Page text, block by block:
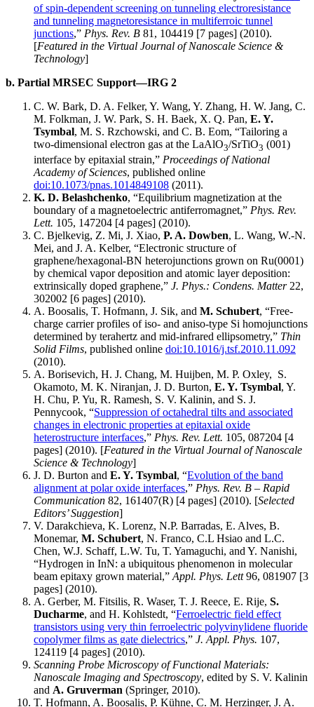
of spin-dependent screening on tunneling electroresistance
and tunneling magnetoresistance in multiferroic tunnel
junctions,” Phys. Rev. B 81, 104419 [7 pages] (2010).
[Featured in the Virtual Journal of Nanoscale Science &
Technology]
b. Partial MRSEC Support—IRG 2
C. W. Bark, D. A. Felker, Y. Wang, Y. Zhang, H. W. Jang, C.
M. Folkman, J. W. Park, S. H. Baek, X. Q. Pan, E. Y.
Tsymbal, M. S. Rzchowski, and C. B. Eom, “Tailoring a
two-dimensional electron gas at the LaAlO3/SrTiO3 (001)
interface by epitaxial strain,” Proceedings of National
Academy of Sciences, published online
doi:10.1073/pnas.1014849108 (2011).
K. D. Belashchenko, “Equilibrium magnetization at the
boundary of a magnetoelectric antiferromagnet,” Phys. Rev.
Lett. 105, 147204 [4 pages] (2010).
C. Bjelkevig, Z. Mi, J. Xiao, P. A. Dowben, L. Wang, W.-N.
Mei, and J. A. Kelber, “Electronic structure of
graphene/hexagonal-BN heterojunctions grown on Ru(0001)
by chemical vapor deposition and atomic layer deposition:
extrinsically doped graphene,” J. Phys.: Condens. Matter22,
302002 [6 pages] (2010).
A. Boosalis, T. Hofmann, J. Sik, and M. Schubert, “Free-
charge carrier profiles of iso- and aniso-type Si homojunctions
determined by terahertz and mid-infrared ellipsometry,” Thin
Solid Films, published online doi:10.1016/j.tsf.2010.11.092
(2010).
A. Borisevich, H. J. Chang, M. Huijben, M. P. Oxley, S.
Okamoto, M. K. Niranjan, J. D. Burton, E. Y. Tsymbal, Y.
H. Chu, P. Yu, R. Ramesh, S. V. Kalinin, and S. J.
Pennycook, “Suppression of octahedral tilts and associated
changes in electronic properties at epitaxial oxide
heterostructure interfaces,” Phys. Rev. Lett. 105, 087204 [4
pages] (2010). [Featured in the Virtual Journal of Nanoscale
Science & Technology]
J. D. Burton and E. Y. Tsymbal, “Evolution of the band
alignment at polar oxide interfaces,” Phys. Rev. B – Rapid
Communication 82, 161407(R) [4 pages] (2010). [Selected
Editors’ Suggestion]
V. Darakchieva, K. Lorenz, N.P. Barradas, E. Alves, B.
Monemar, M. Schubert, N. Franco, C.L Hsiao and L.C.
Chen, W.J. Schaff, L.W. Tu, T. Yamaguchi, and Y. Nanishi,
“Hydrogen in InN: a ubiquitous phenomenon in molecular
beam epitaxy grown material,” Appl. Phys. Lett96, 081907 [3
pages] (2010).
A. Gerber, M. Fitsilis, R. Waser, T. J. Reece, E. Rije, S.
Ducharme, and H. Kohlstedt, “Ferroelectric field effect
transistors using very thin ferroelectric polyvinylidene fluoride
copolymer films as gate dielectrics,” J. Appl. Phys. 107,
124119 [4 pages] (2010).
Scanning Probe Microscopy of Functional Materials:
Nanoscale Imaging and Spectroscopy, edited by S. V. Kalinin
and A. Gruverman (Springer, 2010).
T. Hofmann, A. Boosalis, P. Kühne, C. M. Herzinger, J. A.